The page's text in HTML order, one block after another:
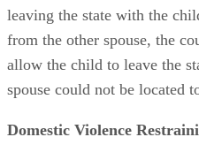
leaving the state with the
from the other spouse, the
allow the child to leave the
spouse could not be located
Domestic Violence